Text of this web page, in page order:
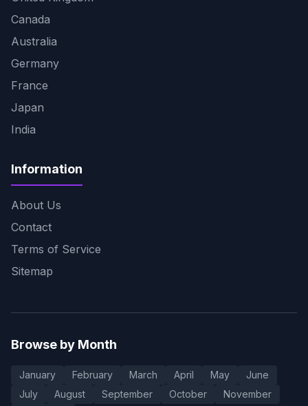
Canada
Australia
Germany
France
Japan
India
Information
About Us
Contact
Terms of Service
Sitemap
Browse by Month
January February March April May
June
July
August September October November